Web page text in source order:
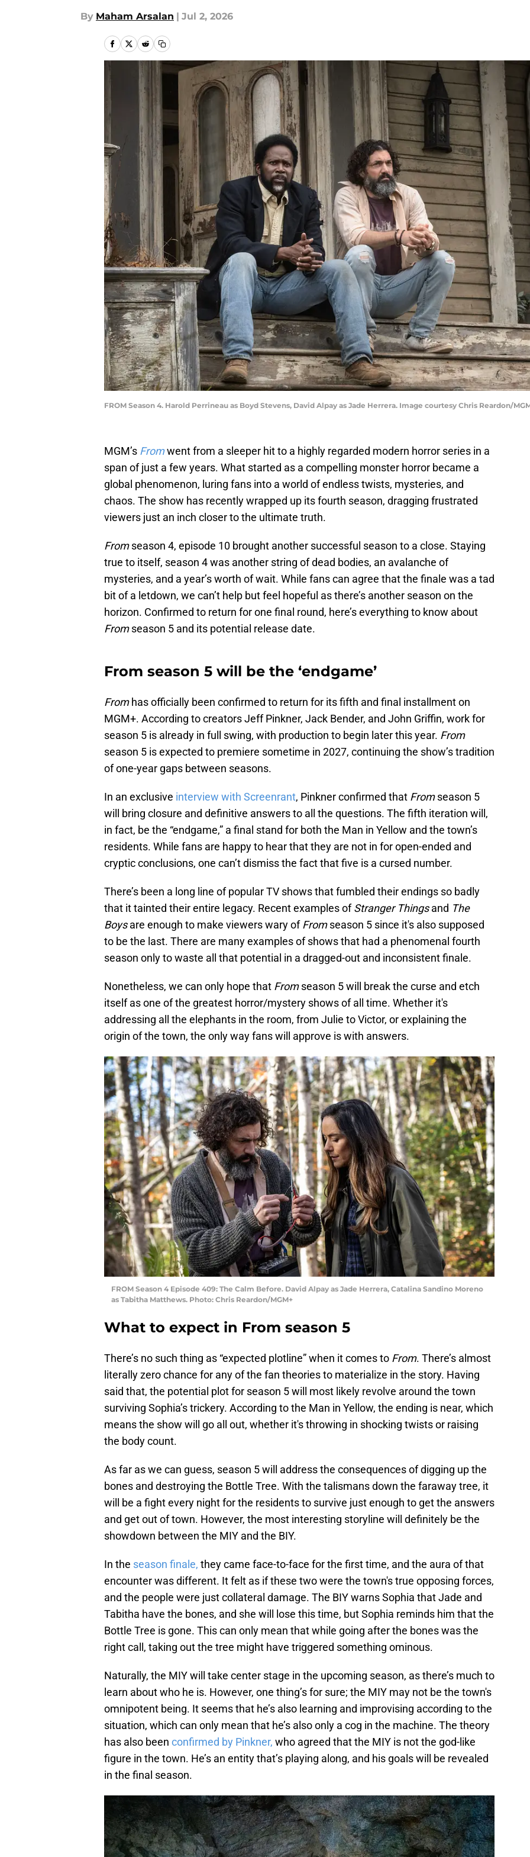
By Maham Arsalan | Jul 2, 2026
FROM Season 4. Harold Perrineau as Boyd Stevens, David Alpay as Jade Herrera. Image courtesy Chris Reardon/
MGM’s Fromwent from a sleeper hit to a highly regarded modern horror series in a
span of just a few years. What started as a compelling monster horror became a
global phenomenon, luring fans into a world of endless twists, mysteries, and
chaos. The show has recently wrapped up its fourth season, dragging frustrated
viewers just an inch closer to the ultimate truth.
Fromseason 4, episode 10 brought another successful season to a close. Staying
true to itself, season 4 was another string of dead bodies, an avalanche of
mysteries, and a year’s worth of wait. While fans can agree that the finale was a tad
bit of a letdown, we can’t help but feel hopeful as there’s another season on the
horizon. Confirmed to return for one final round, here’s everything to know about
Fromseason 5 and its potential release date.
From season 5 will be the ‘endgame’
Fromhas officially been confirmed to return for its fifth and final installment on
MGM+. According to creators Jeff Pinkner, Jack Bender, and John Griffin, work for
season 5 is already in full swing, with production to begin later this year. From
season 5 is expected to premiere sometime in 2027, continuing the show’s tradition
of one-year gaps between seasons.
In an exclusive interview with Screenrant, Pinkner confirmed that Fromseason 5
will bring closure and definitive answers to all the questions. The fifth iteration will,
in fact, be the “endgame,” a final stand for both the Man in Yellow and the town’s
residents. While fans are happy to hear that they are not in for open-ended and
cryptic conclusions, one can’t dismiss the fact that five is a cursed number.
There’s been a long line of popular TV shows that fumbled their endings so badly
that it tainted their entire legacy. Recent examples ofStranger Thingsand The
Boysare enough to make viewers wary ofFromseason 5 since it's also supposed
to be the last. There are many examples of shows that had a phenomenal fourth
season only to waste all that potential in a dragged-out and inconsistent finale.
Nonetheless, we can only hope that Fromseason 5 will break the curse and etch
itself as one of the greatest horror/mystery shows of all time. Whether it's
addressing all the elephants in the room, from Julie to Victor, or explaining the
origin of the town, the only way fans will approve is with answers.
FROM Season 4 Episode 409: The Calm Before. David Alpay as Jade Herrera, Catalina Sandino Moreno
as Tabitha Matthews. Photo: Chris Reardon/MGM+
What to expect in From season 5
There’s no such thing as “expected plotline” when it comes to From. There’s almost
literally zero chance for any of the fan theories to materialize in the story. Having
said that, the potential plot for season 5 will most likely revolve around the town
surviving Sophia’s trickery. According to the Man in Yellow, the ending is near, which
means the show will go all out, whether it's throwing in shocking twists or raising
the body count.
As far as we can guess, season 5 will address the consequences of digging up the
bones and destroying the Bottle Tree. With the talismans down the faraway tree, it
will be a fight every night for the residents to survive just enough to get the answers
and get out of town. However, the most interesting storyline will definitely be the
showdown between the MIY and the BIY.
In the season finale, they came face-to-face for the first time, and the aura of that
encounter was different. It felt as if these two were the town's true opposing forces,
and the people were just collateral damage. The BIY warns Sophia that Jade and
Tabitha have the bones, and she will lose this time, but Sophia reminds him that the
Bottle Tree is gone. This can only mean that while going after the bones was the
right call, taking out the tree might have triggered something ominous.
Naturally, the MIY will take center stage in the upcoming season, as there’s much to
learn about who he is. However, one thing’s for sure; the MIY may not be the town's
omnipotent being. It seems that he’s also learning and improvising according to the
situation, which can only mean that he’s also only a cog in the machine. The theory
has also been confirmed by Pinkner, who agreed that the MIY is not the god-like
figure in the town. He’s an entity that’s playing along, and his goals will be revealed
in the final season.